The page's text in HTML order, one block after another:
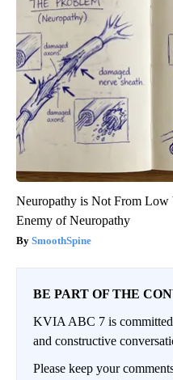
Neuropathy is Not From Low
Enemy of Neuropathy
SmoothSpine
BE PART OF THE
KVIA ABC 7 is
and constructive
Please keep your